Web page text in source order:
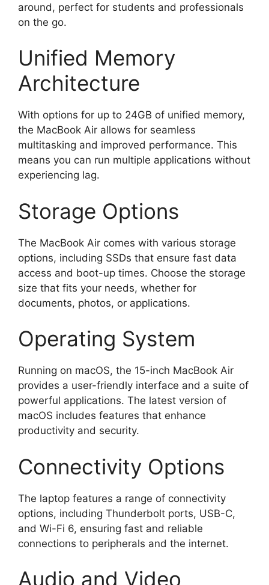
around, perfect for students and professionals
on the go.
Unified Memory
Architecture
With options for up to 24GB of unified memory,
the MacBook Air allows for seamless
multitasking and improved performance. This
means you can run multiple applications without
experiencing lag.
Storage Options
The MacBook Air comes with various storage
options, including SSDs that ensure fast data
access and boot-up times. Choose the storage
size that fits your needs, whether for
documents, photos, or applications.
Operating System
Running on macOS, the 15-inch MacBook Air
provides a user-friendly interface and a suite of
powerful applications. The latest version of
macOS includes features that enhance
productivity and security.
Connectivity Options
The laptop features a range of connectivity
options, including Thunderbolt ports, USB-C,
and Wi-Fi 6, ensuring fast and reliable
connections to peripherals and the internet.
Audio and Video